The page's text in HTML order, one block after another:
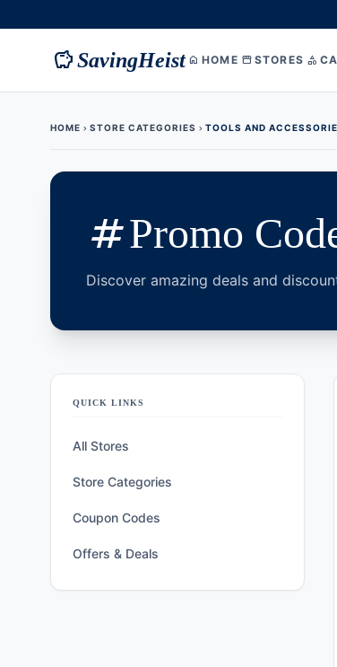
savingsSavingHeist home HOME storefront STORES category
HOME chevron_right STORE CATEGORIES chevron_right TOOLS AND
tagsPromo
Discover amazing deals and
QUICK LINKS
All Stores
Store Categories
Coupon Codes
Offers & Deals